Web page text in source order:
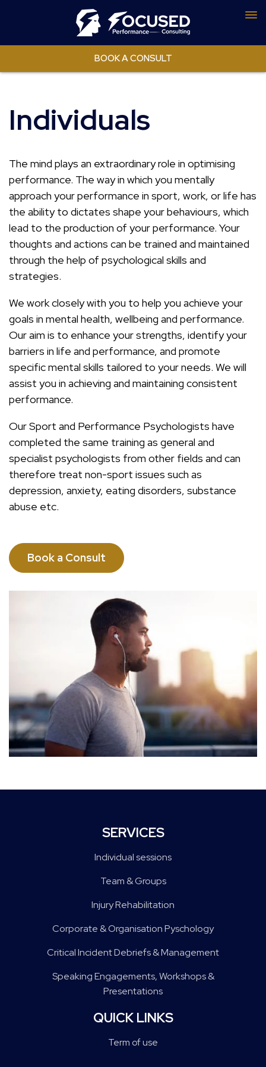
BOOK A CONSULT
Individuals
The mind plays an extraordinary role in optimising
performance. The way in which you mentally
approach your performance in sport, work, or life has
the ability to dictates shape your behaviours, which
lead to the production of your performance. Your
thoughts and actions can be trained and maintained
through the help of psychological skills and
strategies.
We work closely with you to help you achieve your
goals in mental health, wellbeing and performance.
Our aim is to enhance your strengths, identify your
barriers in life and performance, and promote
specific mental skills tailored to your needs. We will
assist you in achieving and maintaining consistent
performance.
Our Sport and Performance Psychologists have
completed the same training as general and
specialist psychologists from other fields and can
therefore treat non-sport issues such as
depression, anxiety, eating disorders, substance
abuse etc.
Book a Consult
SERVICES
Individual sessions
Team & Groups
Injury Rehabilitation
Corporate & Organisation Pyschology
Critical Incident Debriefs & Management
Speaking Engagements, Workshops &
Presentations
QUICK LINKS
Term of use